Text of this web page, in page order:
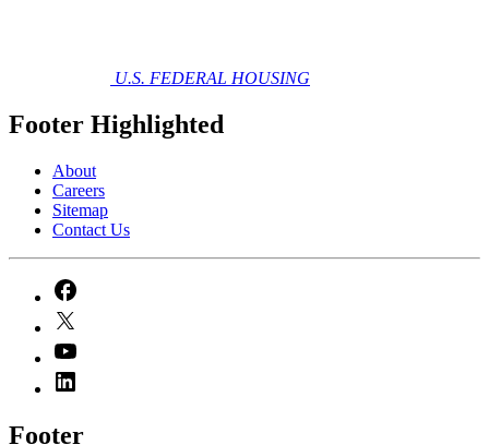
U.S. FEDERAL HOUSING
Footer Highlighted
About
Careers
Sitemap
Contact Us
Footer